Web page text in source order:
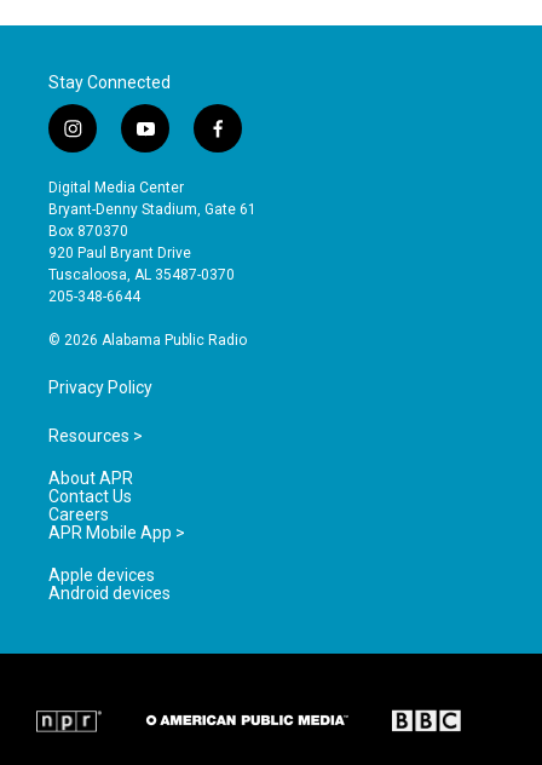
Stay Connected
i
n
s
t
a
g
r
a
y
o
u
t
b
e
f
a
e
o
Digital Media Center
Bryant-Denny Stadium, Gate 61
Box 870370
920 Paul Bryant Drive
Tuscaloosa, AL 35487-0370
205-348-6644
© 2026 Alabama Public Radio
Privacy Policy
Resources >
About APR
Contact Us
Careers
APR Mobile App >
Apple devices
Android devices